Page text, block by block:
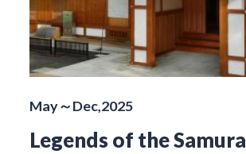
May～Dec,2025
Legends of the Samurai